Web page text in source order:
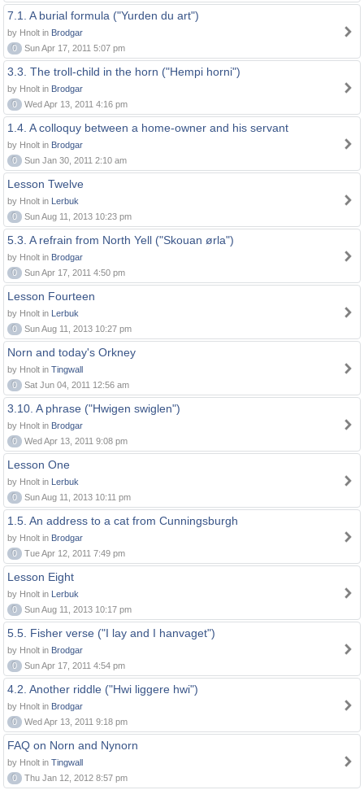
7.1. A burial formula ("Yurden du art")
by Hnolt in Brodgar
0
Sun Apr 17, 2011 5:07 pm
3.3. The troll-child in the horn ("Hempi horni")
by Hnolt in Brodgar
0
Wed Apr 13, 2011 4:16 pm
1.4. A colloquy between a home-owner and his servant
by Hnolt in Brodgar
0
Sun Jan 30, 2011 2:10 am
Lesson Twelve
by Hnolt in Lerbuk
0
Sun Aug 11, 2013 10:23 pm
5.3. A refrain from North Yell ("Skouan ørla")
by Hnolt in Brodgar
0
Sun Apr 17, 2011 4:50 pm
Lesson Fourteen
by Hnolt in Lerbuk
0
Sun Aug 11, 2013 10:27 pm
Norn and today's Orkney
by Hnolt in Tingwall
0
Sat Jun 04, 2011 12:56 am
3.10. A phrase ("Hwigen swiglen")
by Hnolt in Brodgar
0
Wed Apr 13, 2011 9:08 pm
Lesson One
by Hnolt in Lerbuk
0
Sun Aug 11, 2013 10:11 pm
1.5. An address to a cat from Cunningsburgh
by Hnolt in Brodgar
0
Tue Apr 12, 2011 7:49 pm
Lesson Eight
by Hnolt in Lerbuk
0
Sun Aug 11, 2013 10:17 pm
5.5. Fisher verse ("I lay and I hanvaget")
by Hnolt in Brodgar
0
Sun Apr 17, 2011 4:54 pm
4.2. Another riddle ("Hwi liggere hwi")
by Hnolt in Brodgar
0
Wed Apr 13, 2011 9:18 pm
FAQ on Norn and Nynorn
by Hnolt in Tingwall
0
Thu Jan 12, 2012 8:57 pm